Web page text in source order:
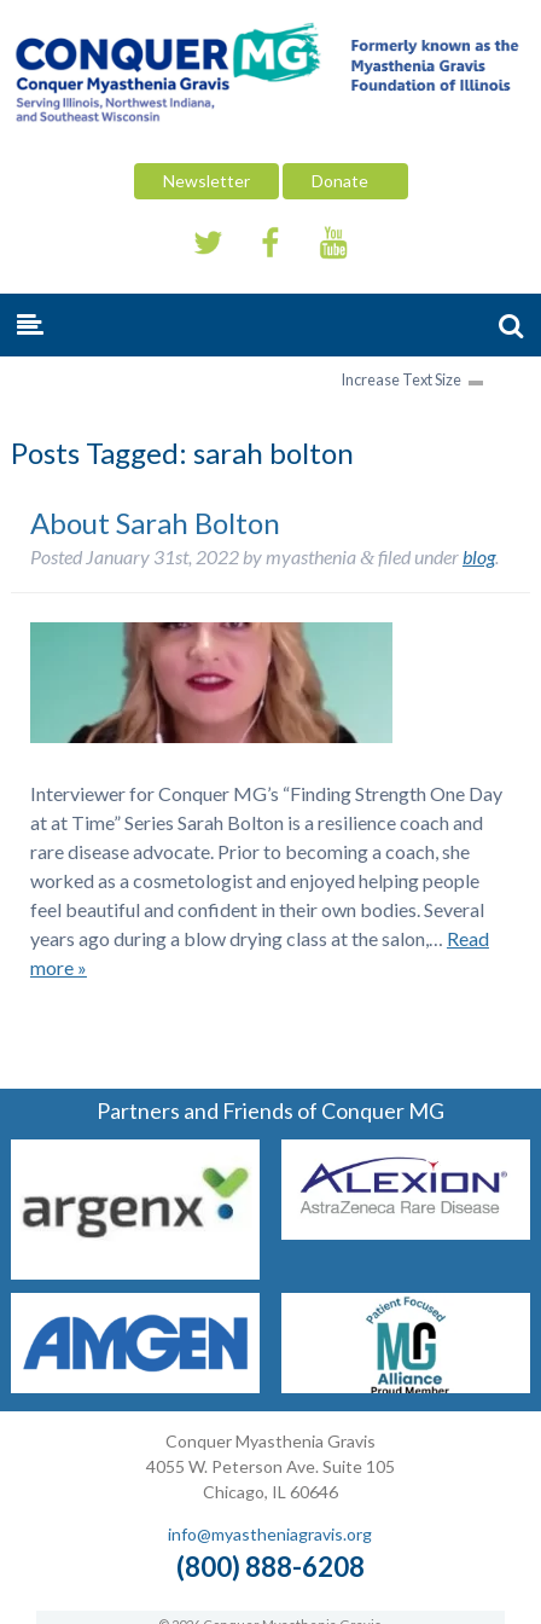
Newsletter Donate
Increase Text Size
Posts Tagged: sarah bolton
About Sarah Bolton
Posted January 31st, 2022bymyasthenia &filed underblog.
Interviewer for Conquer MG’s “Finding Strength One Day
at at Time” Series Sarah Bolton is a resilience coach and
rare disease advocate. Prior to becoming a coach, she
worked as a cosmetologist and enjoyed helping people
feel beautiful and confident in their own bodies. Several
years ago during a blow drying class at the salon,… Read
more »
Partners and Friends of Conquer MG
Conquer Myasthenia Gravis
4055 W. Peterson Ave. Suite 105
Chicago, IL 60646
info@myastheniagravis.org
(800) 888-6208